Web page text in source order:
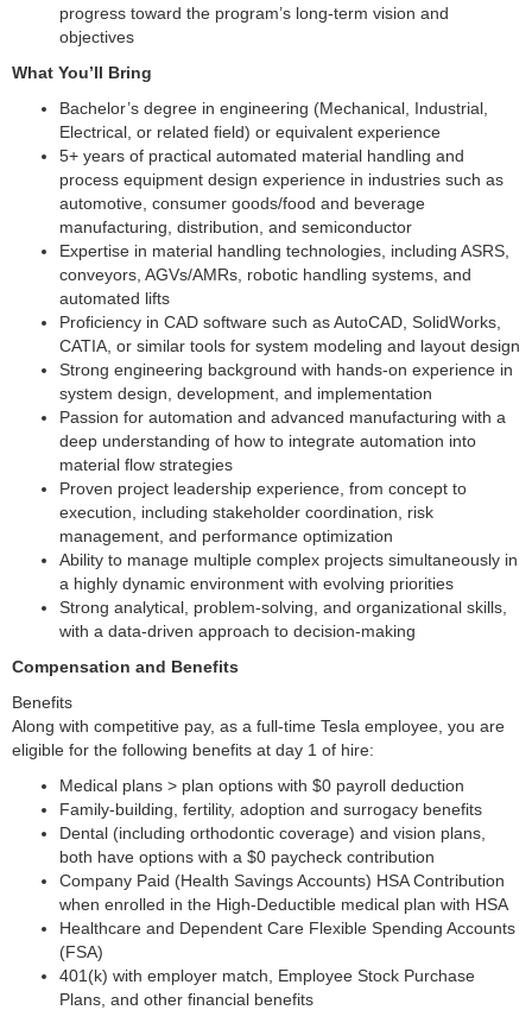
progress toward the program’s long-term vision and
objectives
What You’ll Bring
Bachelor’s degree in engineering (Mechanical, Industrial,
Electrical, or related field) or equivalent experience
5+ years of practical automated material handling and
process equipment design experience in industries such as
automotive, consumer goods/food and beverage
manufacturing, distribution, and semiconductor
Expertise in material handling technologies, including ASRS,
conveyors, AGVs/AMRs, robotic handling systems, and
automated lifts
Proficiency in CAD software such as AutoCAD, SolidWorks,
CATIA, or similar tools for system modeling and layout design
Strong engineering background with hands-on experience in
system design, development, and implementation
Passion for automation and advanced manufacturing with a
deep understanding of how to integrate automation into
material flow strategies
Proven project leadership experience, from concept to
execution, including stakeholder coordination, risk
management, and performance optimization
Ability to manage multiple complex projects simultaneously in
a highly dynamic environment with evolving priorities
Strong analytical, problem-solving, and organizational skills,
with a data-driven approach to decision-making
Compensation and Benefits
Benefits
Along with competitive pay, as a full-time Tesla employee, you are
eligible for the following benefits at day 1 of hire:
Medical plans > plan options with $0 payroll deduction
Family-building, fertility, adoption and surrogacy benefits
Dental (including orthodontic coverage) and vision plans,
both have options with a $0 paycheck contribution
Company Paid (Health Savings Accounts) HSA Contribution
when enrolled in the High-Deductible medical plan with HSA
Healthcare and Dependent Care Flexible Spending Accounts
(FSA)
401(k) with employer match, Employee Stock Purchase
Plans, and other financial benefits